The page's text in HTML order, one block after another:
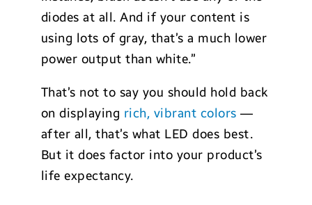
diodes at all. And if your content is
using lots of gray, that’s a much lower
power output than white.”
That’s not to say you should hold back
on displaying rich, vibrant colors —
after all, that’s what LED does best.
But it does factor into your product’s
life expectancy.